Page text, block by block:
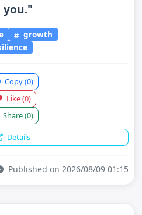
you."
growth
Copy(0)
Like(0)
Share(0)
Details
Published on 2026/08/09 01:15